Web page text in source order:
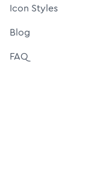
Icon Styles
Blog
FAQ